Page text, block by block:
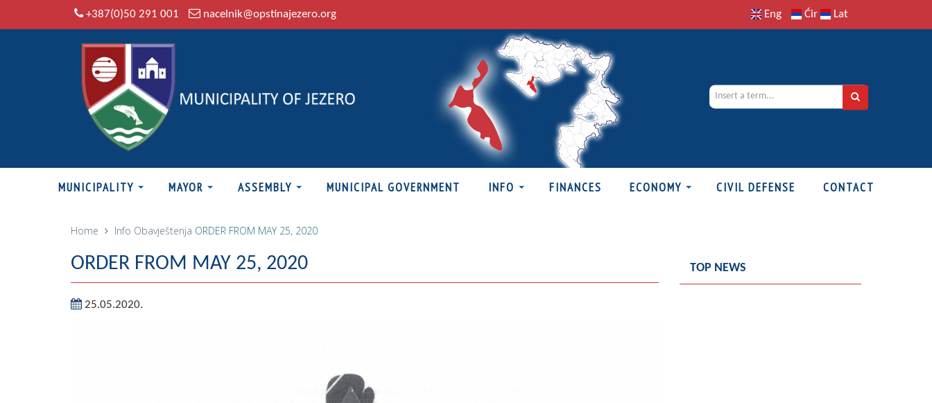
+387(0)50 291 001 nacelnik@opstinajezero.org Eng Ćir Lat
MUNICIPALITY MAYOR ASSEMBLY MUNICIPAL GOVERNMENT INFO FINANCES ECONOMY CIVIL DEFENSE CONTACT
Home Info Obavještenja ORDER FROM MAY 25, 2020
ORDER FROM MAY 25, 2020
25.05.2020.
TOP NEWS